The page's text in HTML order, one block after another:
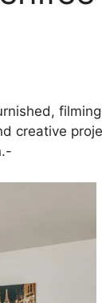
creative